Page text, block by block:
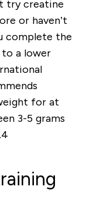
try creatine
or haven’t
complete the
to a lower
for at
3-5 grams
4